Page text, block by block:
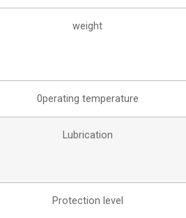
weight
0perating temperature
Lubrication
Protection level